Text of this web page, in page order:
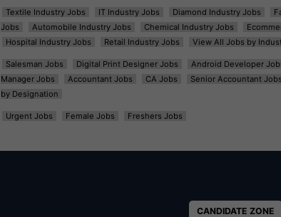
Textile Industry Jobs IT Industry Jobs Diamond Industry Jobs
Jobs
Automobile Industry Jobs Chemical Industry Jobs
Hospital Industry Jobs
Retail Industry Jobs View All Jobs by
Salesman Jobs Digital Print Designer Jobs Android Developer
Manager Jobs
Accountant Jobs CA Jobs Senior Accountant Jobs
by Designation
Urgent Jobs Female Jobs Freshers Jobs
CANDIDATE ZONE